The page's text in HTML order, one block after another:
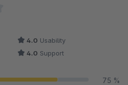
out of 5 stars
4.0 Usability
4.0 Support
75 %